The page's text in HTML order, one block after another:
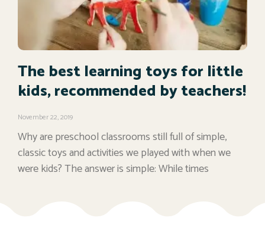
The best learning toys for little
kids, recommended by teachers!
November 22, 2019
Why are preschool classrooms still full of simple,
classic toys and activities we played with when we
were kids? The answer is simple: While times